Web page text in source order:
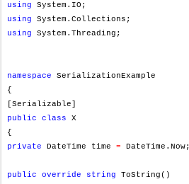
using System.IO;
using System.Collections;
using System.Threading;
namespace SerializationExample
{
[Serializable]
public
class X
{
private DateTime time = DateTime.Now;
public override string ToString()